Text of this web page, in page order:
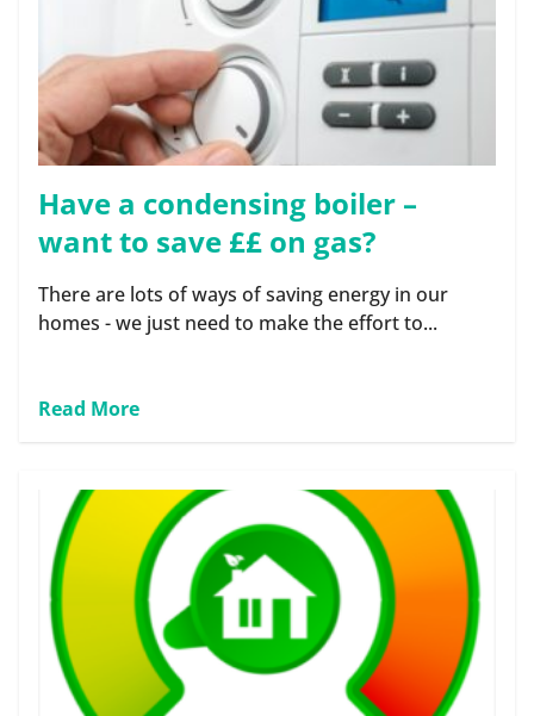
Have a condensing boiler –
want to save ££ on gas?
There are lots of ways of saving energy in our
homes - we just need to make the effort to...
Read More